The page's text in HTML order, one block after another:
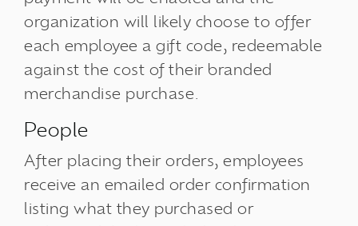
organization will likely choose to offer
each employee a gift code, redeemable
against the cost of their branded
merchandise purchase.
People
After placing their orders, employees
receive an emailed order confirmation
listing what they purchased or